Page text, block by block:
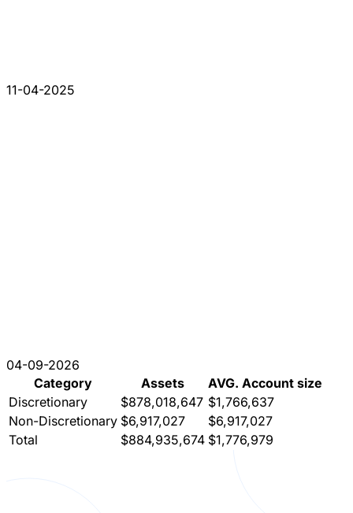
11-04-2025
04-09-2026
Category
Assets
AVG. Account size
Discretionary
$878,018,647 $1,766,637
Non-Discretionary $6,917,027
$6,917,027
Total
$884,935,674 $1,776,979